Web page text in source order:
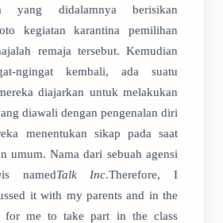
yang didalamnya berisikan
kegiatan karantina pemilihan
remaja tersebut. Kemudian
ngingat kembali, ada suatu
diajarkan untuk melakukan
diawali dengan pengenalan diri
menentukan sikap pada saat
umum. Nama dari sebuah agensi
is namedTalk Inc.Therefore, I
it with my parents and in the
for me to take part in the class